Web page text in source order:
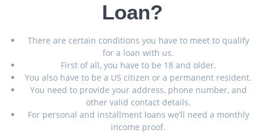
Loan?
There are certain conditions you have to meet to qualify
for a loan with us.
First of all, you have to be 18 and older.
You also have to be a US citizen or a permanent resident.
You need to provide your address, phone number, and
other valid contact details.
For personal and installment loans we’ll need a monthly
income proof.